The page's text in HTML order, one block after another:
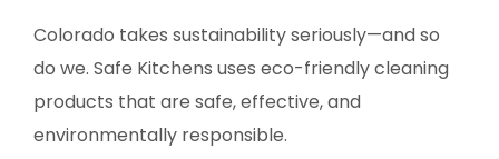
Colorado takes sustainability seriously—and so
do we. Safe Kitchens uses eco-friendly cleaning
products that are safe, effective, and
environmentally responsible.